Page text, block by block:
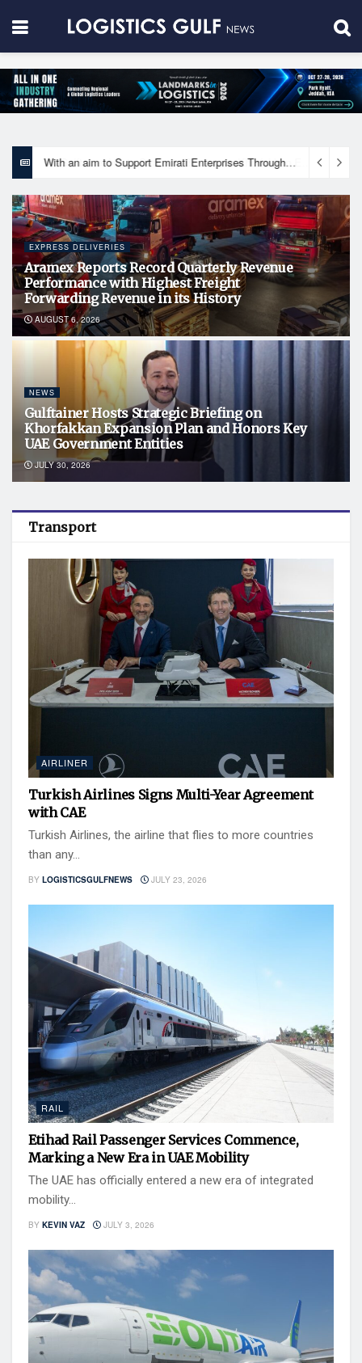
With an aim to Support Emirati Enterprises Through Integrated Logistics Solutions Khalifa Fund Signs Mou with the National Network for Logistics (NXN)
EXPRESS DELIVERIES
Aramex Reports Record Quarterly Revenue
Performance with Highest Freight
Forwarding Revenue in its History
AUGUST 6, 2026
NEWS
Gulftainer Hosts Strategic Briefing on
Khorfakkan Expansion Plan and Honors Key
UAE Government Entities
JULY 30, 2026
Transport
AIRLINER
Turkish Airlines Signs Multi-Year Agreement
with CAE
Turkish Airlines, the airline that flies to more countries
than any...
BY LOGISTICSGULFNEWS JULY 23, 2026
RAIL
Etihad Rail Passenger Services Commence,
Marking a New Era in UAE Mobility
The UAE has officially entered a new era of integrated
mobility...
BY KEVIN VAZ JULY 3, 2026